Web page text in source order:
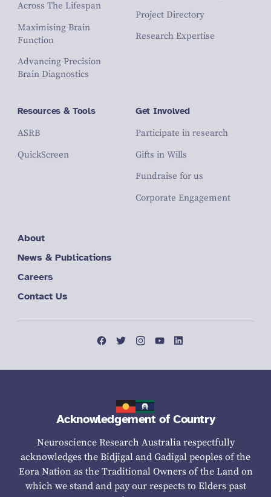
Across The Lifespan
Maximising Brain
Function
Advancing Precision
Brain Diagnostics
Project Directory
Research Expertise
Resources & Tools
ASRB
QuickScreen
Get Involved
Participate in research
Gifts in Wills
Fundraise for us
Corporate Engagement
About
News & Publications
Careers
Contact Us
Acknowledgement of Country
Neuroscience Research Australia respectfully
acknowledges the Bidjigal and Gadigal peoples of the
Eora Nation as the Traditional Owners of the Land on
which we stand and pay our respects to Elders past